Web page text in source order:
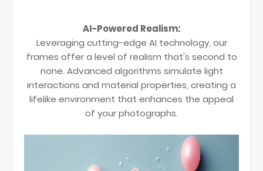
AI-Powered Realism:
Leveraging cutting-edge AI technology, our
frames offer a level of realism that's second to
none. Advanced algorithms simulate light
interactions and material properties, creating a
lifelike environment that enhances the appeal
of your photographs.